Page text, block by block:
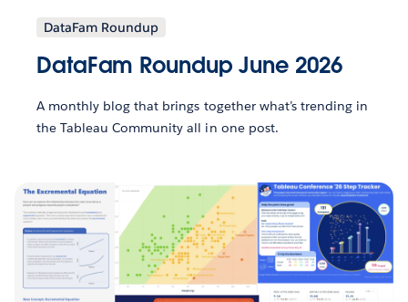
DataFam Roundup
DataFam Roundup June 2026
A monthly blog that brings together what’s trending in
the Tableau Community all in one post.